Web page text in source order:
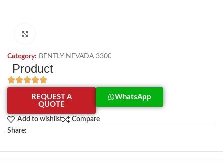
Category: BENTLY NEVADA 3300
Product
REQUEST A
QUOTE
WhatsApp
Add to wishlist
Compare
Share: